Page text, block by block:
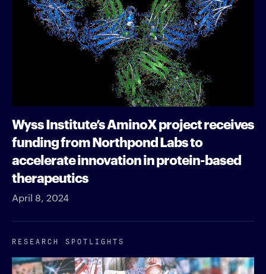
Wyss Institute’s AminoX project receives
funding from Northpond Labs to
accelerate innovation in protein-based
therapeutics
April 8, 2024
RESEARCH SPOTLIGHTS